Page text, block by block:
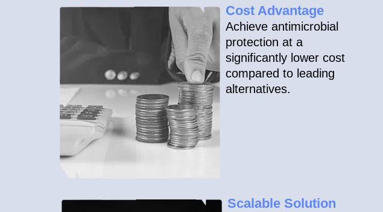
Cost Advantage
Achieve antimicrobial
protection at a
significantly lower cost
compared to leading
alternatives.
Scalable Solution